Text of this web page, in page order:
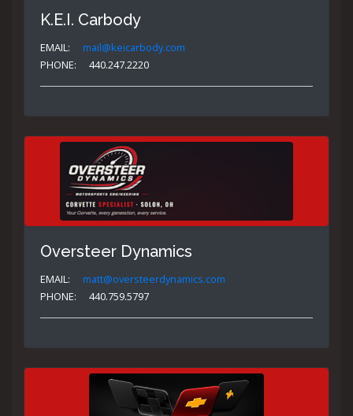
K.E.I. Carbody
EMAIL:
mail@keicarbody.com
PHONE:
440.247.2220
Oversteer Dynamics
EMAIL:
matt@oversteerdynamics.com
PHONE:
440.759.5797